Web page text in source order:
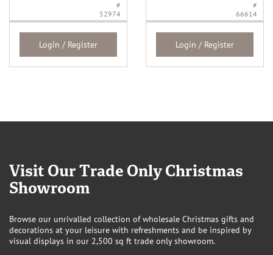
#
52974
Login / Register
#
66614
Login / Register
Visit Our Trade Only Christmas
Showroom
Browse our unrivalled collection of wholesale Christmas gifts and
decorations at your leisure with refreshments and be inspired by
visual displays in our 2,500 sq ft trade only showroom.